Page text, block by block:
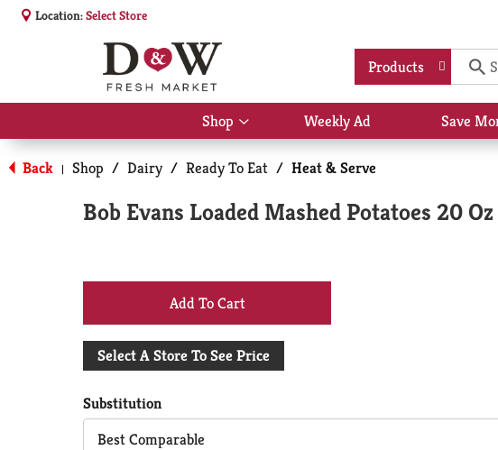
Location:Select Store
Products
Shop
Show
submenu
for
Shop
Weekly Ad Save
Back | Shop / Dairy / Ready To Eat / Heat & Serve
Bob Evans Loaded Mashed Potatoes 20 Oz
+
Add
Cart
Select A Store To See Price
Substitution
Best Comparable